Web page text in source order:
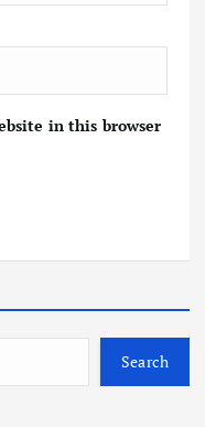
in this browser
Search